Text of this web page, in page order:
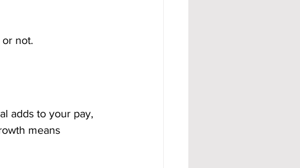
not.
adds to your pay,
means